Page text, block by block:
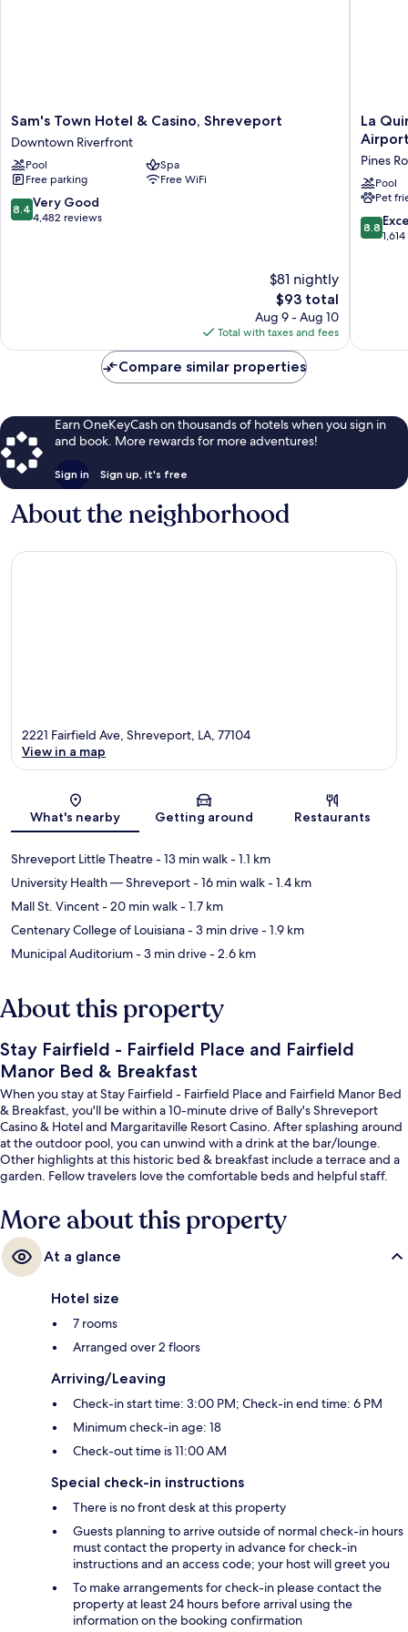
Sam's
Town
Hotel
&
Casino,
Shreveport
Downtown
Sam's Town Hotel & Casino, Shreveport
Downtown Riverfront
Pool
Spa
Free parking
Free WiFi
8.4
out
8.4 Very Good
4,482 reviews
$81 nightly
The
price
is
$93
$93 total
Aug 9 - Aug 10
Total with taxes and fees
La
Quinta
&
Suites
by
La
Pines
Pool
Pet
8.8
out
8.8
Compare similar properties
Earn OneKeyCash on thousands of hotels when you sign in
and book. More rewards for more adventures!
Sign in Sign up, it's free
About the neighborhood
Map
2221 Fairfield Ave, Shreveport, LA, 77104
View in a map
What's nearby Getting around Restaurants
Shreveport Little Theatre- 13 min walk- 1.1 km
University Health — Shreveport- 16 min walk- 1.4 km
Mall St. Vincent- 20 min walk- 1.7 km
Centenary College of Louisiana- 3 min drive- 1.9 km
Municipal Auditorium- 3 min drive- 2.6 km
About this property
Stay Fairfield - Fairfield Place and Fairfield
Manor Bed & Breakfast
When you stay at Stay Fairfield - Fairfield Place and Fairfield Manor Bed
& Breakfast, you'll be within a 10-minute drive of Bally's Shreveport
Casino & Hotel and Margaritaville Resort Casino. After splashing around
at the outdoor pool, you can unwind with a drink at the bar/lounge.
Other highlights at this historic bed & breakfast include a terrace and a
garden. Fellow travelers love the comfortable beds and helpful staff.
More about this property
At a glance
Hotel size
7 rooms
Arranged over 2 floors
Arriving/Leaving
Check-in start time: 3:00 PM; Check-in end time: 6 PM
Minimum check-in age: 18
Check-out time is 11:00 AM
Special check-in instructions
There is no front desk at this property
Guests planning to arrive outside of normal check-in hours
must contact the property in advance for check-in
instructions and an access code; your host will greet you
To make arrangements for check-in please contact the
property at least 24 hours before arrival using the
information on the booking confirmation